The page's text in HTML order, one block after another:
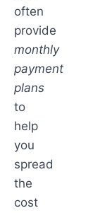
often
provide
monthly
payment
plans
to
help
you
spread
the
cost